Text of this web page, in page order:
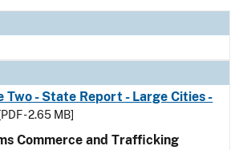
Two - State Report - Large Cities -
[PDF - 2.65 MB]
Commerce and Trafficking